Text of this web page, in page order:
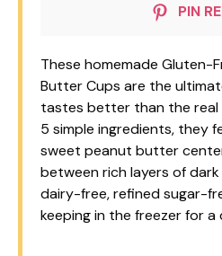
PIN
These homemade Gluten-
Butter Cups are the
tastes better than the real
5 simple ingredients, they
sweet peanut butter
between rich layers of
dairy-free, refined sugar-
keeping in the freezer for a